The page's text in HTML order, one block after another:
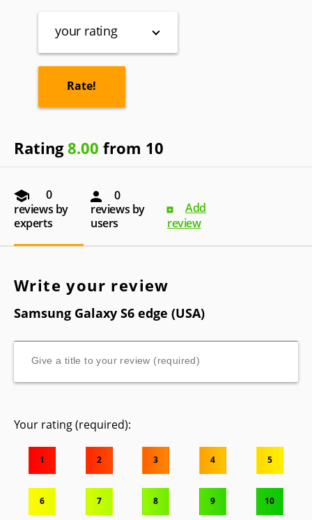
your rating
Rating8.00 from 10
0
reviews by
experts
0
reviews by
users
Add
review
Write your review
Samsung Galaxy S6 edge (USA)
Your rating (required):
1 2 3 4 5
6 7 8 9 10